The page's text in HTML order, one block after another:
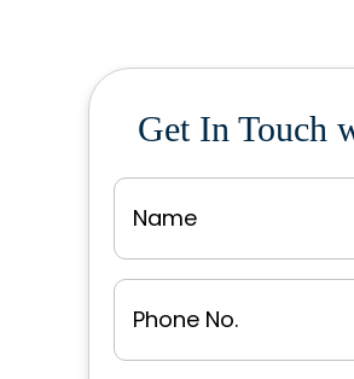
Get In Touch
Name
Phone
No.